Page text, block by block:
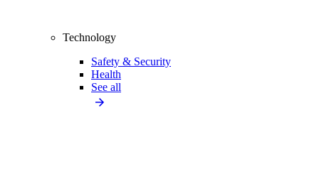
Technology
Safety & Security
Health
See all